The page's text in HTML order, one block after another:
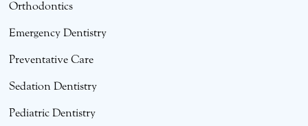
Orthodontics
Emergency Dentistry
Preventative Care
Sedation Dentistry
Pediatric Dentistry